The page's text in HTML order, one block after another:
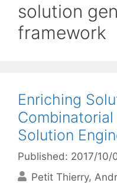
solution
framework
Enriching
Solution
Published: 2017/10/
Petit Thierry